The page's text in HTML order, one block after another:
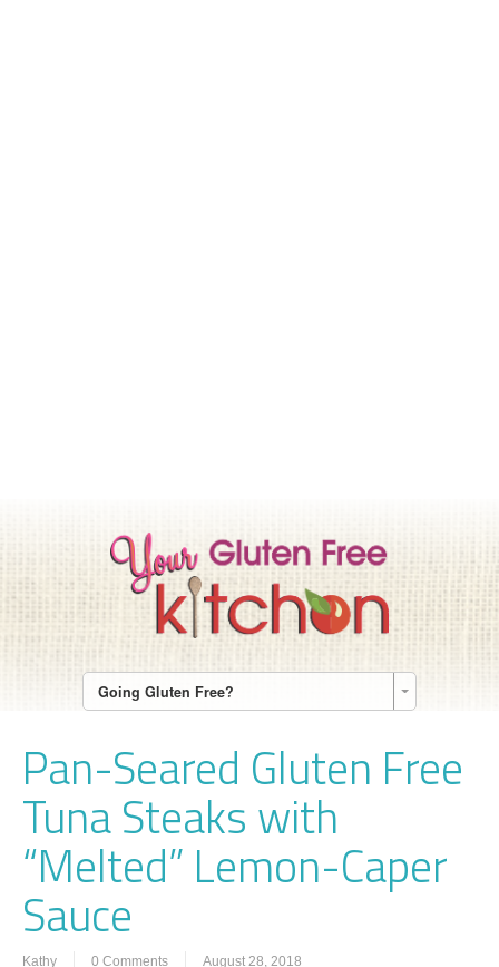
Going Gluten Free?
Pan-Seared Gluten Free
Tuna Steaks with
“Melted” Lemon-Caper
Sauce
Kathy 0 Comments August 28, 2018